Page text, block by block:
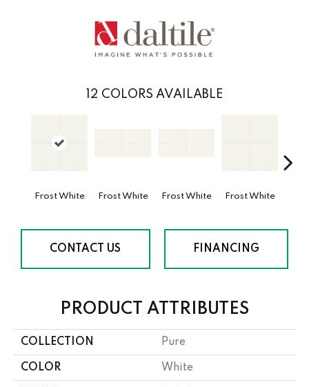
12 COLORS AVAILABLE
Frost White Frost White Frost White Frost White
CONTACT US FINANCING
PRODUCT ATTRIBUTES
COLLECTION Pure
COLOR White